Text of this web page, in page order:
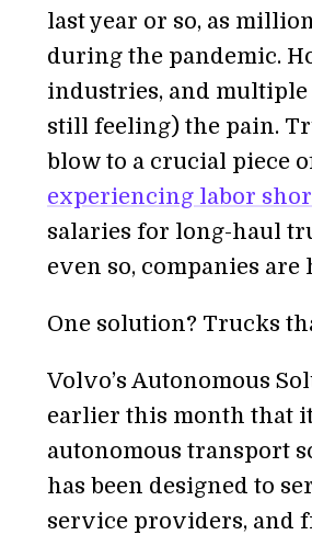
last year or so, as
during the pandemic.
industries, and multiple
still feeling) the pain.
blow to a crucial piece
experiencing labor
salaries for long-haul
even so, companies
One solution? Trucks
Volvo’s Autonomous
earlier this month that
autonomous transport
has been designed to
service providers, and